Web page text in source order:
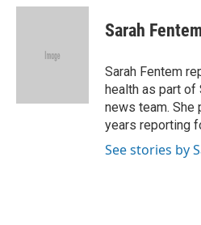
c
u
k
i
k
e
n
i
l
Sarah
Sarah Fentem
health as part of
news team.
years reporting
See stories by